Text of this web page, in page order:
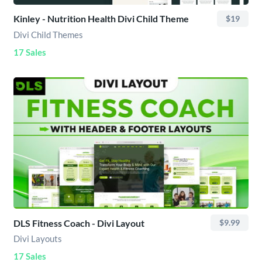
Kinley - Nutrition Health Divi Child Theme $19
Divi Child Themes
17 Sales
DLS Fitness Coach - Divi Layout $9.99
Divi Layouts
17 Sales